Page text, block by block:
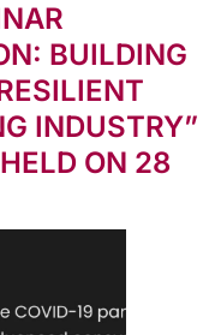
BUILDING
INDUSTRY”
ON 28